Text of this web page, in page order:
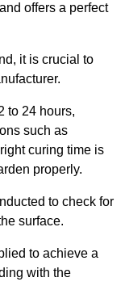
offers a perfect
it is crucial to
to 24 hours,
such as
curing time is
properly.
to check for
surface.
to achieve a
with the